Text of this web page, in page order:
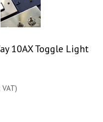
10AX Toggle Light